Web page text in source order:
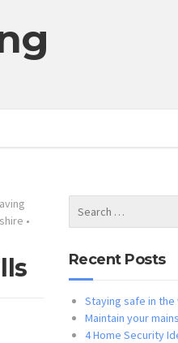
•
Recent Posts
Staying safe in
Maintain your
4 Home Security